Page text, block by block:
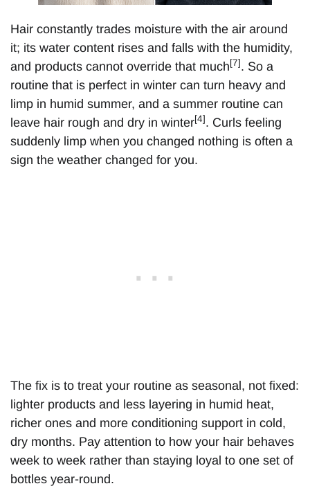
Hair constantly trades moisture with the air around
it; its water content rises and falls with the humidity,
and products cannot override that much[7]. So a
routine that is perfect in winter can turn heavy and
limp in humid summer, and a summer routine can
leave hair rough and dry in winter[4]. Curls feeling
suddenly limp when you changed nothing is often a
sign the weather changed for you.
The fix is to treat your routine as seasonal, not fixed:
lighter products and less layering in humid heat,
richer ones and more conditioning support in cold,
dry months. Pay attention to how your hair behaves
week to week rather than staying loyal to one set of
bottles year-round.